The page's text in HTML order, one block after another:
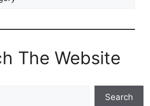
The Website
Search